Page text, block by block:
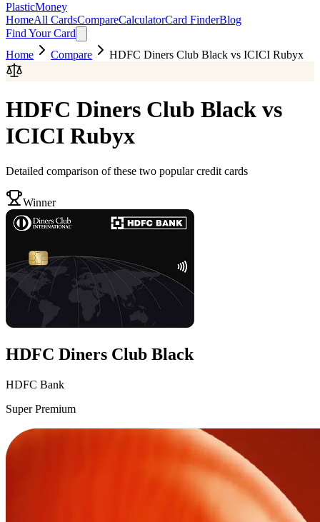
PlasticMoney
HomeAll CardsCompareCalculatorCard FinderBlog
Find Your Card
Home
Compare HDFC Diners Club Black vs ICICI Rubyx
HDFC Diners Club Black vs
ICICI Rubyx
Detailed comparison of these two popular credit cards
Winner
HDFC Diners Club Black
HDFC Bank
Super Premium